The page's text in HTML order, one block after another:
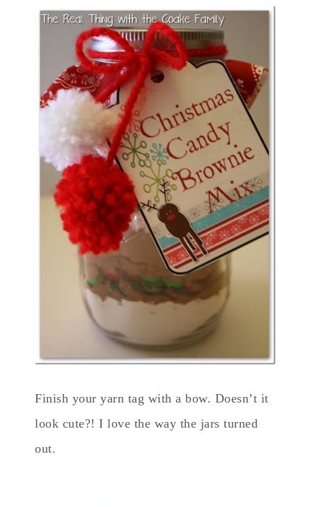
Finish your yarn tag with a bow. Doesn’t it
look cute?! I love the way the jars turned
out.